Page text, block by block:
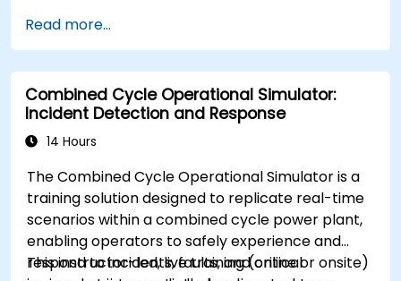
Read more...
Combined Cycle Operational Simulator:
Incident Detection and Response
14 Hours
The Combined Cycle Operational Simulator is a
training solution designed to replicate real-time
scenarios within a combined cycle power plant,
enabling operators to safely experience and
respond to incidents, faults, and critical
This instructor-led, live training (online or onsite)